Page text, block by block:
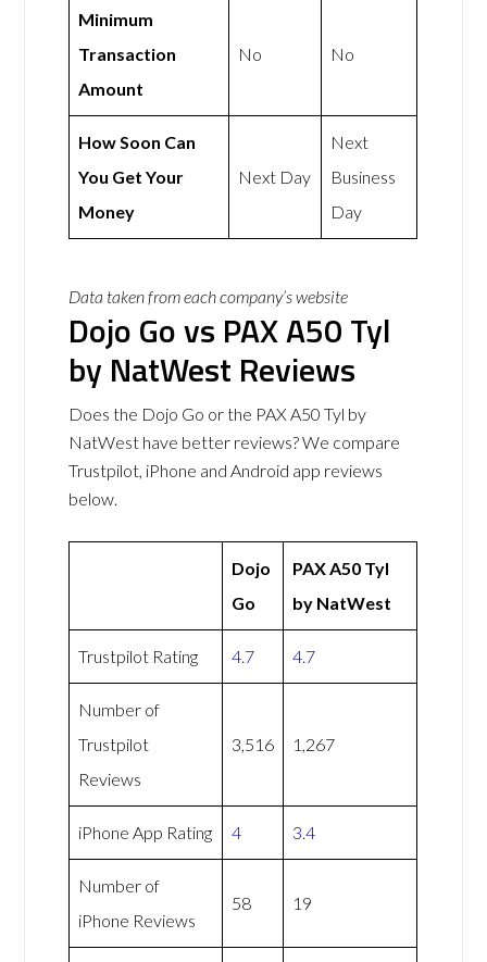
Minimum
Transaction
Amount
No No
How Soon Can
You Get Your
Money
Next Day
Next
Business
Day
Data taken from each company’s website
Dojo Go vs PAX A50 Tyl
by NatWest Reviews
Does the Dojo Go or the PAX A50 Tyl by
NatWest have better reviews? We compare
Trustpilot, iPhone and Android app reviews
below.
Dojo
Go
PAX A50 Tyl
by NatWest
Trustpilot Rating 4.7 4.7
Number of
Trustpilot
Reviews
3,516 1,267
iPhone App Rating 4 3.4
Number of
iPhone Reviews
58 19